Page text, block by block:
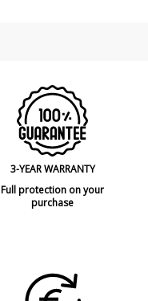
3-YEAR WARRANTY
Full protection on your
purchase